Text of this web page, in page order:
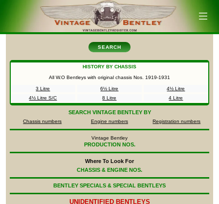
SEARCH
HISTORY BY CHASSIS
All W.O Bentleys with original chassis Nos. 1919-1931
3 Litre 6½ Litre
4½ Litre
4½ Litre S/C
8 Litre 4 Litre
SEARCH VINTAGE BENTLEY BY
Chassis numbers Engine numbers Registration numbers
Vintage Bentley
PRODUCTION NOS.
Where To Look For
CHASSIS & ENGINE NOS.
BENTLEY SPECIALS & SPECIAL BENTLEYS
UNIDENTIFIED BENTLEYS